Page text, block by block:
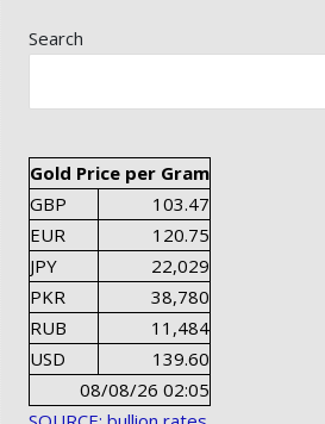
Search
Gold Price per Gram
GBP
103.47
EUR
120.75
JPY
22,029
PKR
38,780
RUB
11,484
USD
139.60
08/08/26 02:05